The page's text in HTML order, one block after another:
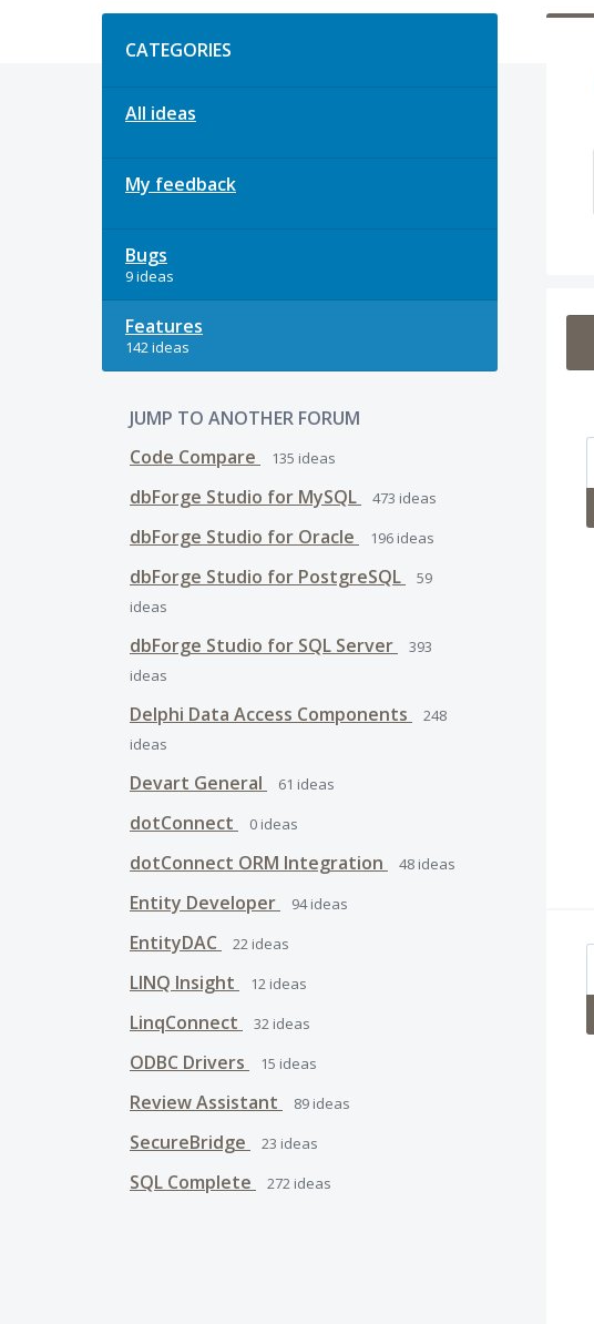
CATEGORIES
All ideas
My feedback
Bugs
9 ideas
Features
142 ideas
JUMP TO ANOTHER FORUM
Code Compare
135 ideas
dbForge Studio for MySQL 473 ideas
dbForge Studio for Oracle 196 ideas
dbForge Studio for PostgreSQL
59
ideas
dbForge Studio for SQL Server
393
ideas
Delphi Data Access Components
248
ideas
Devart General 61 ideas
dotConnect 0 ideas
dotConnect ORM Integration 48 ideas
Entity Developer 94ideas
EntityDAC 22 ideas
LINQ Insight 12 ideas
LinqConnect 32 ideas
ODBC Drivers 15 ideas
Review Assistant 89 ideas
SecureBridge 23 ideas
SQL Complete 272 ideas